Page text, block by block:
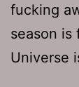
fucking
season is
Universe